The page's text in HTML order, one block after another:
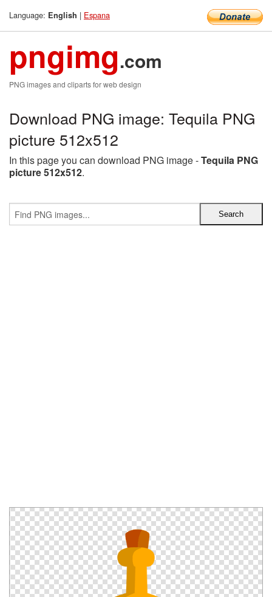
Language: English | Espana
pngimg.com
PNG images and cliparts for web design
Download PNG image: Tequila PNG
picture 512x512
In this page you can download PNG image -Tequila PNG
picture 512x512.